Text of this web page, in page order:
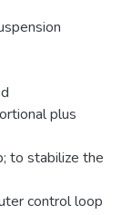
plus
to stabilize the
control loop